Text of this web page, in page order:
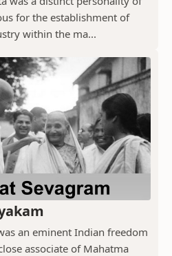
for the establishment of
within the ma...
an eminent Indian freedom
associate of Mahatma